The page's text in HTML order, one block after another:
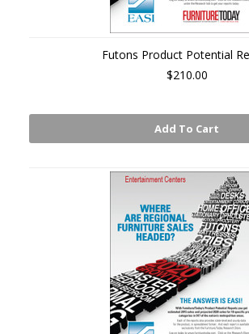
Futons Product Potential
$210.00
Add To Cart